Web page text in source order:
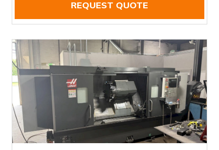
REQUEST QUOTE